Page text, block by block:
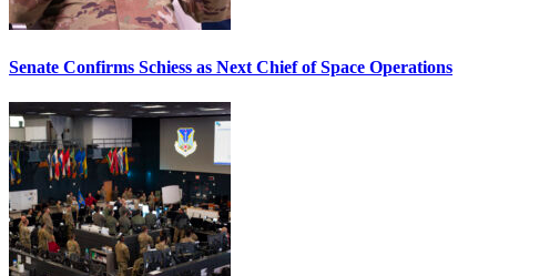
Senate Confirms Schiess as Next Chief of Space Operations